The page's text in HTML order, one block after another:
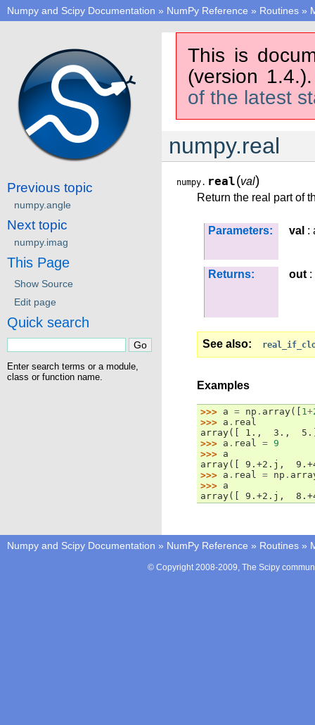
Numpy and Scipy Documentation » NumPy Reference » Routines »
This is
(version
of the latest
numpy.real
numpy. real(val)
Return the real part of
Parameters: val :
Returns: out :
See also
Examples
>>> a = np . array([ 1+
>>> a . real
array([ 1.,  3.,
>>> a . real = 9
>>> a
array([ 9.+2.j,
>>> a . real = np .
>>> a
array([ 9.+2.j,
Previous topic
numpy.angle
Next topic
numpy.imag
This Page
Show Source
Edit page
Quick search
Enter search terms or a module,
class or function name.
Numpy and Scipy Documentation » NumPy Reference » Routines »
© Copyright 2008-2009, The Scipy